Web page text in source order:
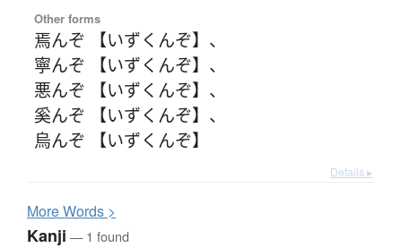
Other forms
焉んぞ 【いずくんぞ】 、
寧んぞ 【いずくんぞ】 、
悪んぞ 【いずくんぞ】 、
奚んぞ 【いずくんぞ】 、
烏んぞ 【いずくんぞ】
Details ▸
MoreWords >
Kanji — 1 found